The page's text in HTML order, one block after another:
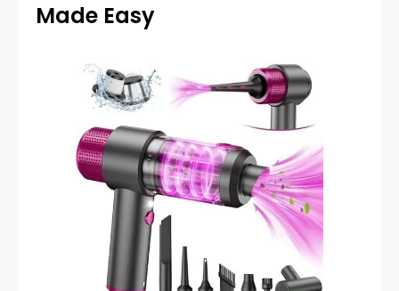
Made Easy